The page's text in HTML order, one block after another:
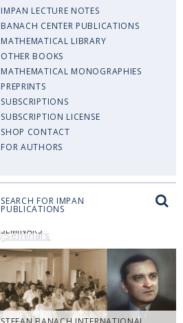
IMPAN LECTURE NOTES
BANACH CENTER PUBLICATIONS
MATHEMATICAL LIBRARY
OTHER BOOKS
MATHEMATICAL MONOGRAPHIES
PREPRINTS
SUBSCRIPTIONS
SUBSCRIPTION LICENSE
SHOP CONTACT
FOR AUTHORS
SEARCH FOR IMPAN
PUBLICATIONS
SEMINARS